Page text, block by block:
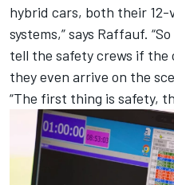
hybrid cars, both their
systems,” says Raffauf.
tell the safety crews if the
they even arrive on the
“The first thing is safety,